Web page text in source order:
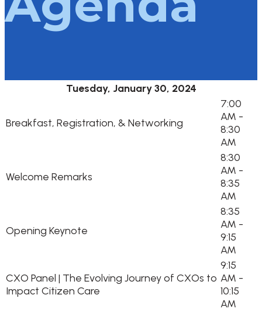
Tuesday, January 30, 2024
Breakfast, Registration, & Networking
7:00
AM -
8:30
AM
Welcome Remarks
8:30
AM -
8:35
AM
Opening Keynote
8:35
AM -
9:15
AM
CXO Panel | The Evolving Journey of CXOs to
Impact Citizen Care
9:15
AM -
10:15
AM